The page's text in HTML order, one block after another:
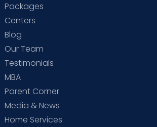
Packages
Centers
Blog
Our Team
Testimonials
MBA
Parent Corner
Media & News
Home Services